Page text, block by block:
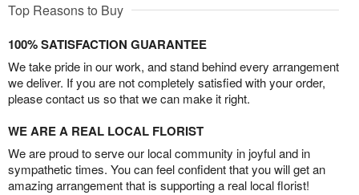
Top Reasons to Buy
100% SATISFACTION GUARANTEE
We take pride in our work, and stand behind every arrangement
we deliver. If you are not completely satisfied with your order,
please contact us so that we can make it right.
WE ARE A REAL LOCAL FLORIST
We are proud to serve our local community in joyful and in
sympathetic times. You can feel confident that you will get an
amazing arrangement that is supporting a real local florist!